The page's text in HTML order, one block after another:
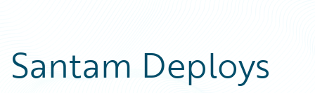
Santam Deploys